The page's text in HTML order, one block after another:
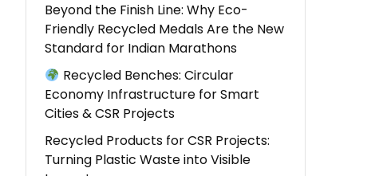
Beyond the Finish Line: Why Eco-
Friendly Recycled Medals Are the New
Standard for Indian Marathons
Recycled Benches: Circular
Economy Infrastructure for Smart
Cities & CSR Projects
Recycled Products for CSR Projects:
Turning Plastic Waste into Visible